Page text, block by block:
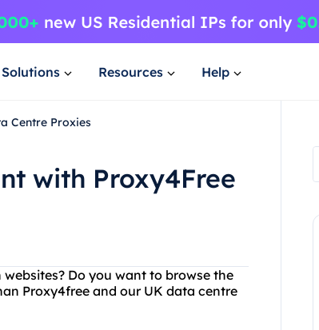
Solutions Resources Help
Centre Proxies
with Proxy4Free
Do you want to browse the
Proxy4free and our UK data centre